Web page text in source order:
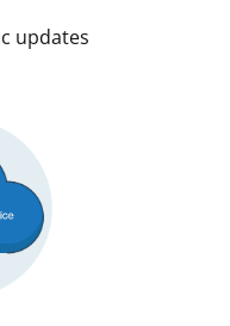
updates